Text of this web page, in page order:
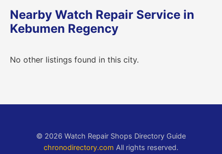
Nearby Watch Repair Service in
Kebumen Regency
No other listings found in this city.
© 2026 Watch Repair Shops Directory Guide
chronodirectory.com All rights reserved.